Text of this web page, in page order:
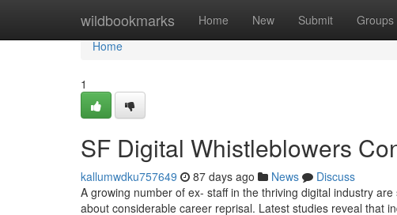
wildbookmarks Home New Submit Groups
Home
Home
1
SF Digital Whistleblowers
kallumwdku757649 87 days ago News
Discuss
A growing number of ex- staff in the thriving digital industry
about considerable career reprisal. Latest studies reveal that